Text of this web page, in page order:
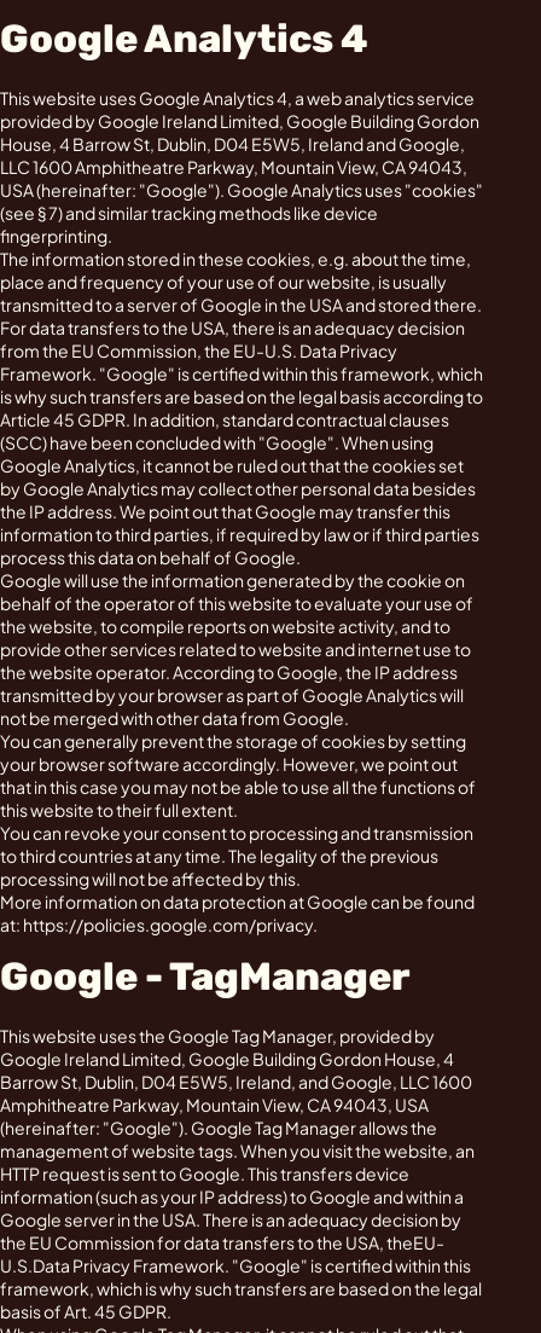
Google Analytics 4
This website uses Google Analytics 4, a web analytics service
provided by Google Ireland Limited, Google Building Gordon
House, 4 Barrow St, Dublin, D04 E5W5, Ireland and Google,
LLC 1600 Amphitheatre Parkway, Mountain View, CA 94043,
USA (hereinafter: "Google"). Google Analytics uses "cookies"
(see § 7) and similar tracking methods like device
fingerprinting.
The information stored in these cookies, e.g. about the time,
place and frequency of your use of our website, is usually
transmitted to a server of Google in the USA and stored there.
For data transfers to the USA, there is an adequacy decision
from the EU Commission, the EU-U.S. Data Privacy
Framework. "Google" is certified within this framework, which
is why such transfers are based on the legal basis according to
Article 45 GDPR. In addition, standard contractual clauses
(SCC) have been concluded with "Google". When using
Google Analytics, it cannot be ruled out that the cookies set
by Google Analytics may collect other personal data besides
the IP address. We point out that Google may transfer this
information to third parties, if required by law or if third parties
process this data on behalf of Google.
Google will use the information generated by the cookie on
behalf of the operator of this website to evaluate your use of
the website, to compile reports on website activity, and to
provide other services related to website and internet use to
the website operator. According to Google, the IP address
transmitted by your browser as part of Google Analytics will
not be merged with other data from Google.
You can generally prevent the storage of cookies by setting
your browser software accordingly. However, we point out
that in this case you may not be able to use all the functions of
this website to their full extent.
You can revoke your consent to processing and transmission
to third countries at any time. The legality of the previous
processing will not be affected by this.
More information on data protection at Google can be found
at: https://policies.google.com/privacy.
Google - TagManager
This website uses the Google Tag Manager, provided by
Google Ireland Limited, Google Building Gordon House, 4
Barrow St, Dublin, D04 E5W5, Ireland, and Google, LLC 1600
Amphitheatre Parkway, Mountain View, CA 94043, USA
(hereinafter: "Google"). Google Tag Manager allows the
management of website tags. When you visit the website, an
HTTP request is sent to Google. This transfers device
information (such as your IP address) to Google and within a
Google server in the USA. There is an adequacy decision by
the EU Commission for data transfers to the USA, theEU-
U.S.Data Privacy Framework. "Google" is certified within this
framework, which is why such transfers are based on the legal
basis of Art. 45 GDPR.